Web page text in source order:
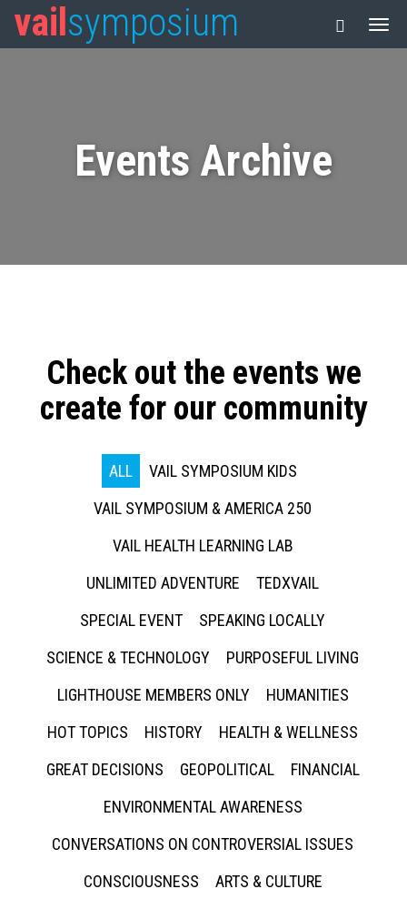
vail symposium
Events Archive
Check out the events we
create for our community
ALL
VAIL SYMPOSIUM KIDS
VAIL SYMPOSIUM & AMERICA 250
VAIL HEALTH LEARNING LAB
UNLIMITED ADVENTURE
TEDXVAIL
SPECIAL EVENT
SPEAKING LOCALLY
SCIENCE & TECHNOLOGY
PURPOSEFUL LIVING
LIGHTHOUSE MEMBERS ONLY
HUMANITIES
HOT TOPICS
HISTORY
HEALTH & WELLNESS
GREAT DECISIONS
GEOPOLITICAL
FINANCIAL
ENVIRONMENTAL AWARENESS
CONVERSATIONS ON CONTROVERSIAL ISSUES
CONSCIOUSNESS
ARTS & CULTURE